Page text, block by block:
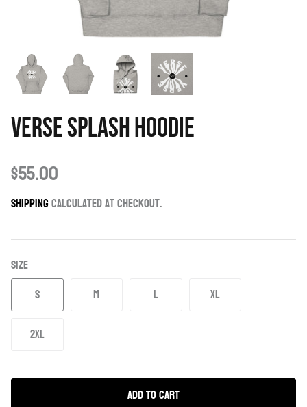
Verse Splash Hoodie
$55.00
Shippingcalculated at checkout.
Size
S
M L
XL
2XL
Add to Cart